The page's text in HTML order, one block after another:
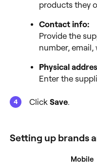
products they
Contact info:
Provide the
number, email,
Physical
Enter the
Click Save.
Setting up brands
Mobile